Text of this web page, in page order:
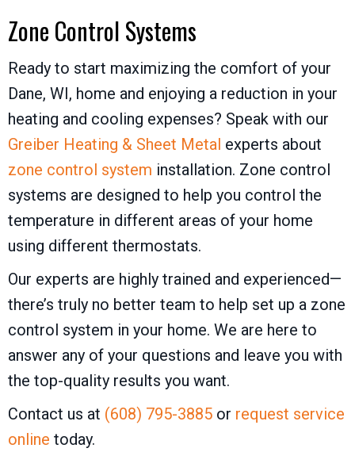
Zone Control Systems
Ready to start maximizing the comfort of your
Dane, WI, home and enjoying a reduction in your
heating and cooling expenses? Speak with our
Greiber Heating & Sheet Metal experts about
zone control system installation. Zone control
systems are designed to help you control the
temperature in different areas of your home
using different thermostats.
Our experts are highly trained and experienced—
there’s truly no better team to help set up a zone
control system in your home. We are here to
answer any of your questions and leave you with
the top-quality results you want.
Contact us at (608) 795-3885 or request service
online today.